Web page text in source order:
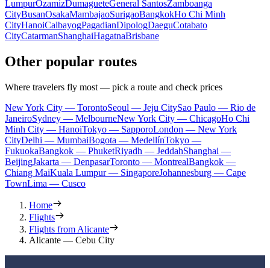
LumpurOzamizDumagueteGeneral SantosZamboanga
CityBusanOsakaMambajaoSurigaoBangkokHo Chi Minh
CityHanoiCalbayogPagadianDipologDaeguCotabato
CityCatarmanShanghaiHagatnaBrisbane
Other popular routes
Where travelers fly most — pick a route and check prices
New York City — TorontoSeoul — Jeju CitySao Paulo — Rio de
JaneiroSydney — MelbourneNew York City — ChicagoHo Chi
Minh City — HanoiTokyo — SapporoLondon — New York
CityDelhi — MumbaiBogota — MedellínTokyo —
FukuokaBangkok — PhuketRiyadh — JeddahShanghai —
BeijingJakarta — DenpasarToronto — MontrealBangkok —
Chiang MaiKuala Lumpur — SingaporeJohannesburg — Cape
TownLima — Cusco
Home
Flights
Flights from Alicante
Alicante — Cebu City